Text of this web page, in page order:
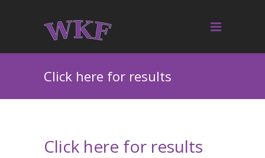
Click here for results
Click here for results